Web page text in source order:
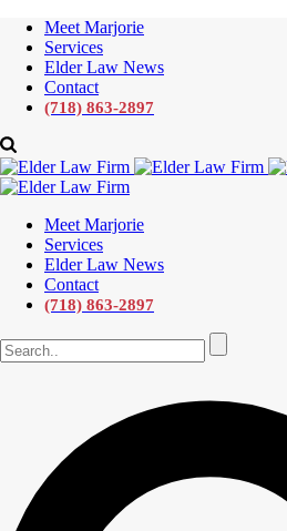
Meet Marjorie
Services
Elder Law News
Contact
(718) 863-2897
Meet Marjorie
Services
Elder Law News
Contact
(718) 863-2897